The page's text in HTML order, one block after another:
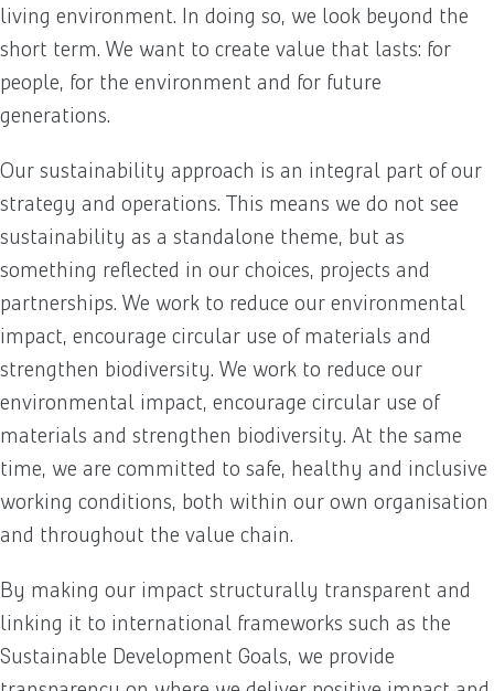
living environment. In doing so, we look beyond the
short term. We want to create value that lasts: for
people, for the environment and for future
generations.
Our sustainability approach is an integral part of our
strategy and operations. This means we do not see
sustainability as a standalone theme, but as
something reflected in our choices, projects and
partnerships. We work to reduce our environmental
impact, encourage circular use of materials and
strengthen biodiversity. We work to reduce our
environmental impact, encourage circular use of
materials and strengthen biodiversity. At the same
time, we are committed to safe, healthy and inclusive
working conditions, both within our own organisation
and throughout the value chain.
By making our impact structurally transparent and
linking it to international frameworks such as the
Sustainable Development Goals, we provide